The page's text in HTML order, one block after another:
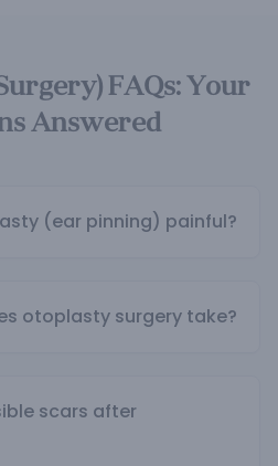
FAQs: Your
Answered
(ear pinning) painful?
otoplasty surgery take?
scars after